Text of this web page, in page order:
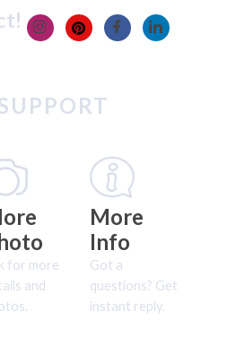
for more
and
More
Info
Got a
questions? Get
instant reply.